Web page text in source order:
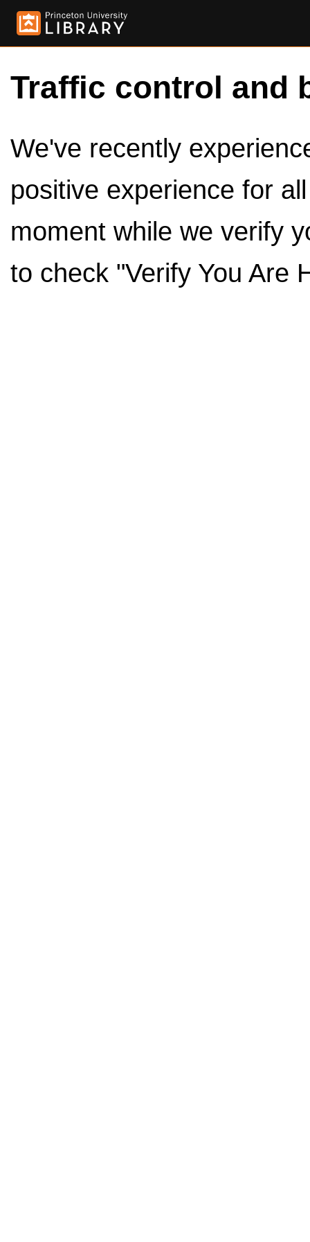
Traffic control and
We've recently
positive experience for
moment while we verify
to check "Verify You Are